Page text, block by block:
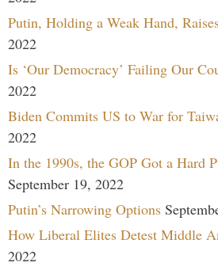
Putin, Holding a Weak Hand,
2022
Is ‘Our Democracy’ Failing Our
2022
Biden Commits US to War for
2022
In the 1990s, the GOP Got a Hard
September 19, 2022
Putin’s Narrowing Options
How Liberal Elites Detest Middle
2022